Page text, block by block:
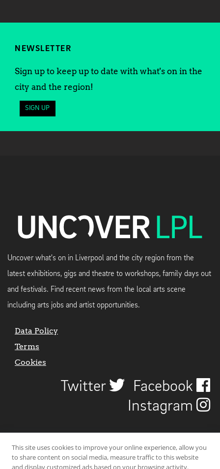
NEWSLETTER
Sign up to keep up to date with what's on in the
city and the region!
SIGN UP
Uncover what's on in Liverpool and the city region from the
latest exhibitions, gigs and theatre to workshops, family days out
and festivals. Find recent news from the local arts scene
including arts jobs and artist opportunities.
Data Policy
Terms
Cookies
Twitter
Facebook
Instagram
This site uses cookies to improve your online experience, allow you
to share content on social media, measure traffic to this website
and display customized ads based on your browsing activity.